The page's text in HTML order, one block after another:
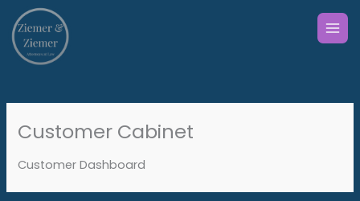
content
Customer Cabinet
Customer Dashboard